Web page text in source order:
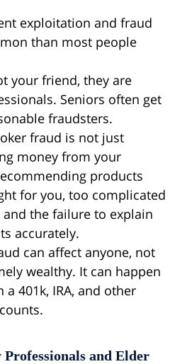
exploitation and fraud
than most people
your friend, they are
Seniors often get
fraudsters.
fraud is not just
money from your
products
for you, too complicated
the failure to explain
accurately.
can affect anyone, not
wealthy. It can happen
401k, IRA, and other
and Elder